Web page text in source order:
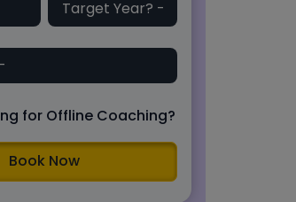
for Offline Coaching?
Book Now